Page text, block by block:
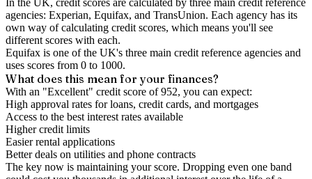
In the UK, credit scores are calculated by three main credit reference
agencies: Experian, Equifax, and TransUnion. Each agency has its
own way of calculating credit scores, which means you'll see
different scores with each.
Equifax is one of the UK's three main credit reference agencies and
uses scores from 0 to 1000.
What does this mean for your finances?
With an "Excellent" credit score of952, you can expect:
High approval rates for loans, credit cards, and mortgages
Access to the best interest rates available
Higher credit limits
Easier rental applications
Better deals on utilities and phone contracts
The key now is maintaining your score. Dropping even one band